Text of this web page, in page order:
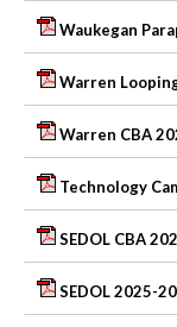
Waukegan
Warren
Warren CBA
Technology
SEDOL CBA
SEDOL 2025-